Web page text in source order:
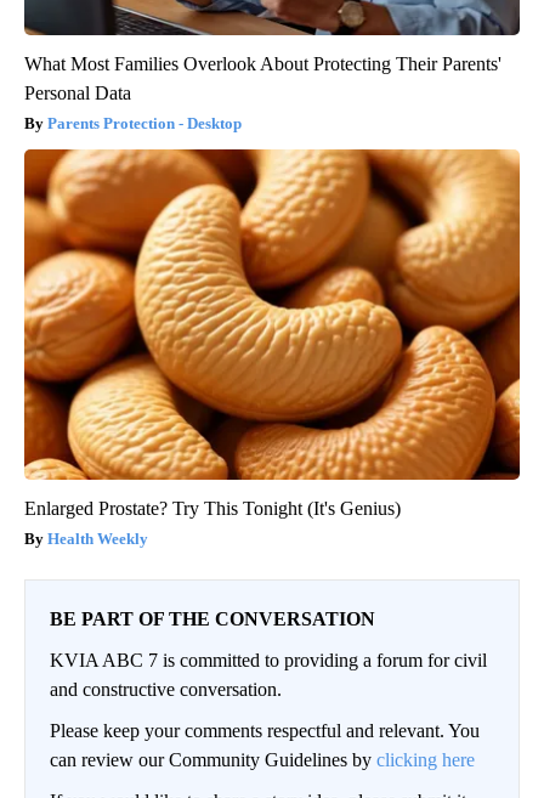
What Most Families Overlook About Protecting Their Parents'
Personal Data
Parents Protection - Desktop
Enlarged Prostate? Try This Tonight (It's Genius)
Health Weekly
BE PART OF THE CONVERSATION
KVIA ABC 7 is committed to providing a forum for civil
and constructive conversation.
Please keep your comments respectful and relevant. You
can review our Community Guidelines by clicking here